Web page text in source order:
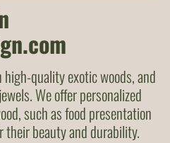
high-quality exotic woods, and
We offer personalized
such as food presentation
their beauty and durability.